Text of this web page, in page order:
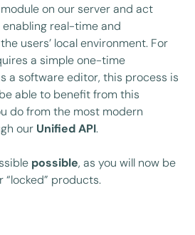
on our server and act
real-time and
users’ local environment. For
a simple one-time
a software editor, this process is
able to benefit from this
do from the most modern
our Unified API.
possible, as you will now be
products.